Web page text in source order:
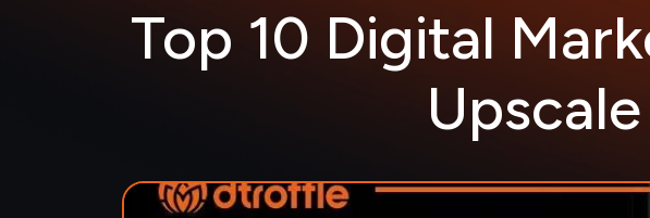
Top 10 Digital